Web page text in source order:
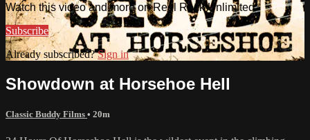
Watch this video and more on Reel Rock Unlimited
Subscribe
Already subscribed?Sign in
Showdown at Horsehoe Hell
Classic Buddy Films • 20m